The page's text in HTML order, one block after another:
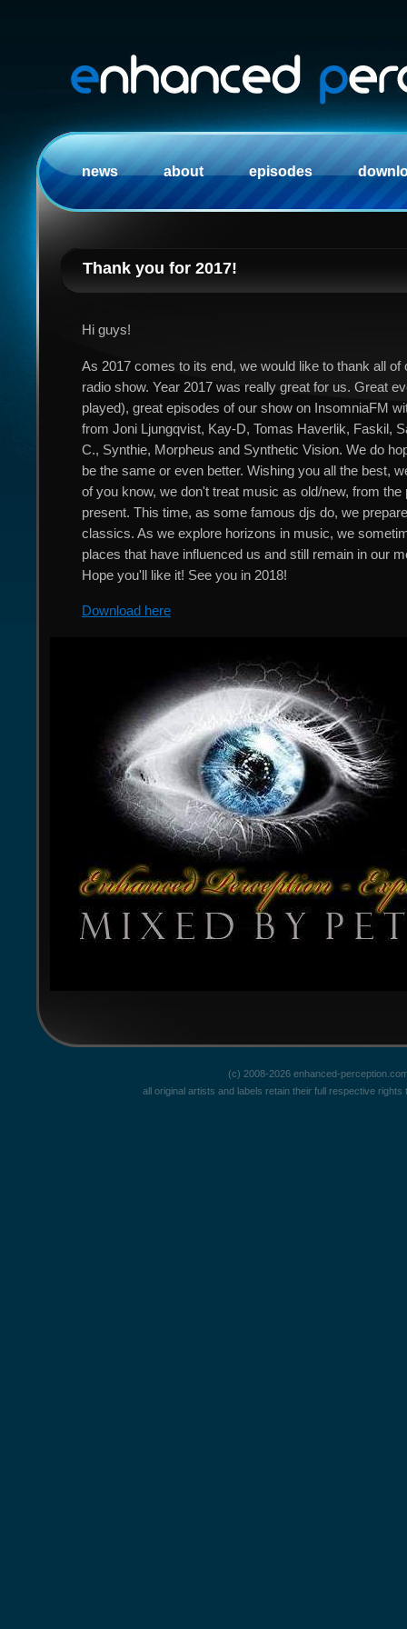
news about episodes
Thank you for 2017!
Hi guys!
As 2017 comes to its end, we would like to thank all of
radio show. Year 2017 was really great for us. Great
played), great episodes of our show on InsomniaFM
from Joni Ljungqvist, Kay-D, Tomas Haverlik, Faskil,
C., Synthie, Morpheus and Synthetic Vision. We do
be the same or even better. Wishing you all the best,
of you know, we don't treat music as old/new, from the
present. This time, as some famous djs do, we
classics. As we explore horizons in music, we
places that have influenced us and still remain in our
Hope you'll like it! See you in 2018!
Download here
(c) 2008-2026 enhanced-
all original artists and labels retain their full respective